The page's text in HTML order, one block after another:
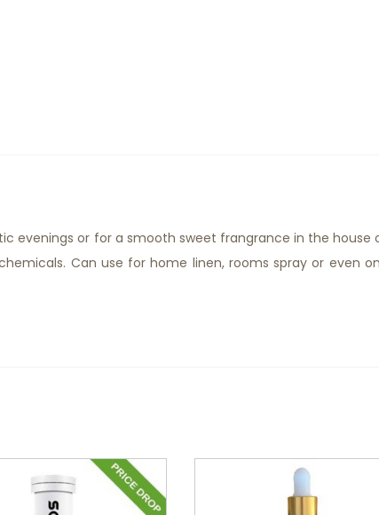
evenings or for a smooth sweet frangrance in the house
Can use for home linen, rooms spray or even